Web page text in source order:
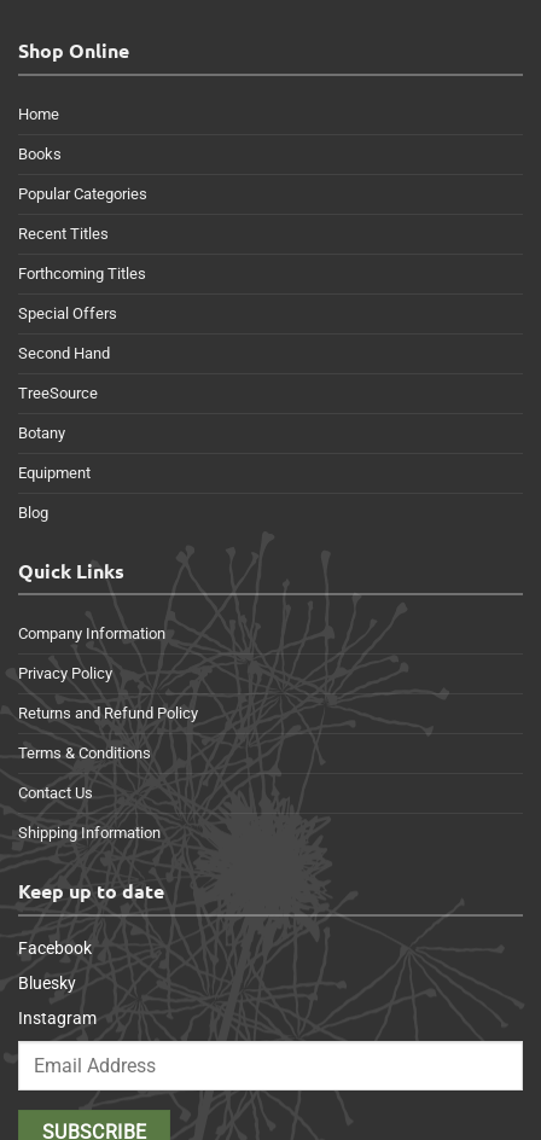
Shop Online
Home
Books
Popular Categories
Recent Titles
Forthcoming Titles
Special Offers
Second Hand
TreeSource
Botany
Equipment
Blog
Quick Links
Company Information
Privacy Policy
Returns and Refund Policy
Terms & Conditions
Contact Us
Shipping Information
Keep up to date
Facebook
Bluesky
Instagram